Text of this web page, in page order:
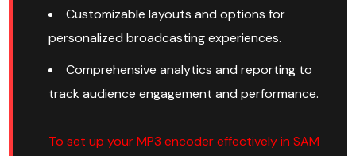
Customizable layouts and options for
personalized broadcasting experiences.
Comprehensive analytics and reporting to
track audience engagement and performance.
To set up your MP3 encoder effectively in SAM